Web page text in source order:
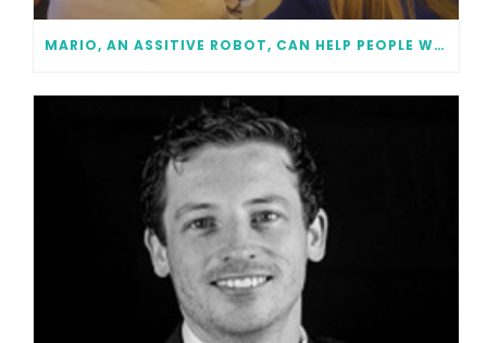
MARIO, AN ASSITIVE ROBOT, CAN HELP PEOPLE WITH DEMENTIA